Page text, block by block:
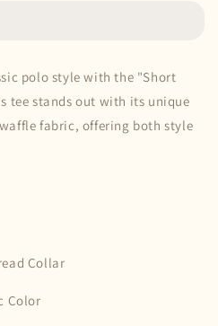
polo style with the "Short
tee stands out with its unique
fabric, offering both style
Collar
Color